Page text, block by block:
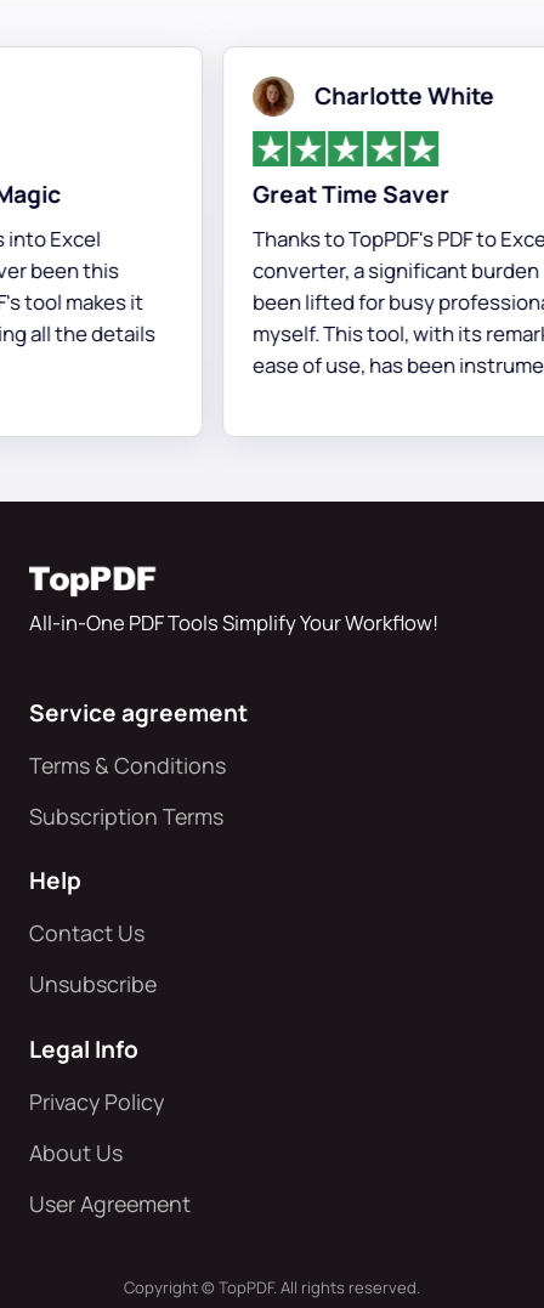
Excel
this
makes it
the details
Charlotte White
Great Time Saver
Thanks to TopPDF's PDF to Excel
converter, a significant burden
been lifted for busy
myself. This tool, with its
ease of use, has been
documents, all without any
All-in-One PDF Tools Simplify Your Workflow!
Service agreement
Terms & Conditions
Subscription Terms
Help
Contact Us
Unsubscribe
Legal Info
Privacy Policy
About Us
User Agreement
Copyright © TopPDF. All rights reserved.